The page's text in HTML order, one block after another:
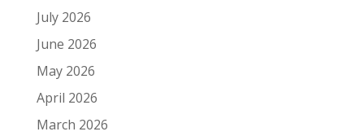
July 2026
June 2026
May 2026
April 2026
March 2026